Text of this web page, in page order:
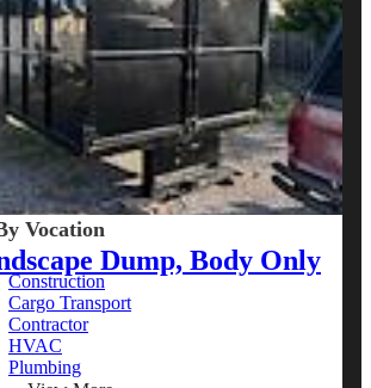
Body Type
Service Truck
Box Truck
Dump Truck
Cargo Van
Chassis Cab
View More
Vocation
Construction
Cargo Transport
Contractor
HVAC
Plumbing
Dump, Body Only